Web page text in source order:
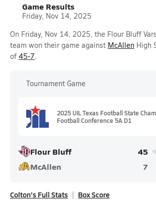
Game Results
Friday, Nov 14, 2025
On Friday, Nov 14, 2025, the Flour Bluff
team won their game against McAllen High
of 45-7.
Tournament Game
2025 UIL Texas Football State
Football Conference 5A D1
Flour Bluff
45
McAllen
7
Colton's Full Stats Box Score